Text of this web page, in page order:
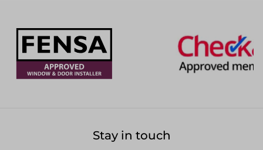
Stay in touch